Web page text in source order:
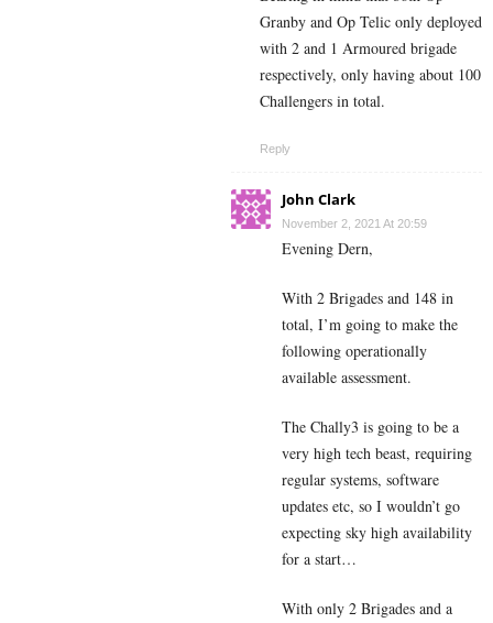
Granby and Op Telic only deployed
with 2 and 1 Armoured brigade
respectively, only having about 100
Challengers in total.
Reply
John Clark
November 2, 2021 At 20:59
Evening Dern,
With 2 Brigades and 148 in
total, I’m going to make the
following operationally
available assessment.
The Chally3 is going to be a
very high tech beast, requiring
regular systems, software
updates etc, so I wouldn’t go
expecting sky high availability
for a start…
With only 2 Brigades and a